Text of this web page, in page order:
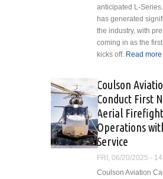
anticipated L-
has generated
the industry, with
coming in as the
kicks off. Read more
Coulson
Conduct First
Aerial
Operations
Service
FRI, 06/20/2025 -
Coulson Aviation